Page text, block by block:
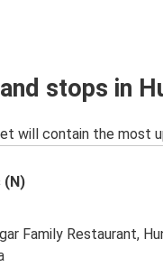
stops in
will contain the most
(N)
Family Restaurant,